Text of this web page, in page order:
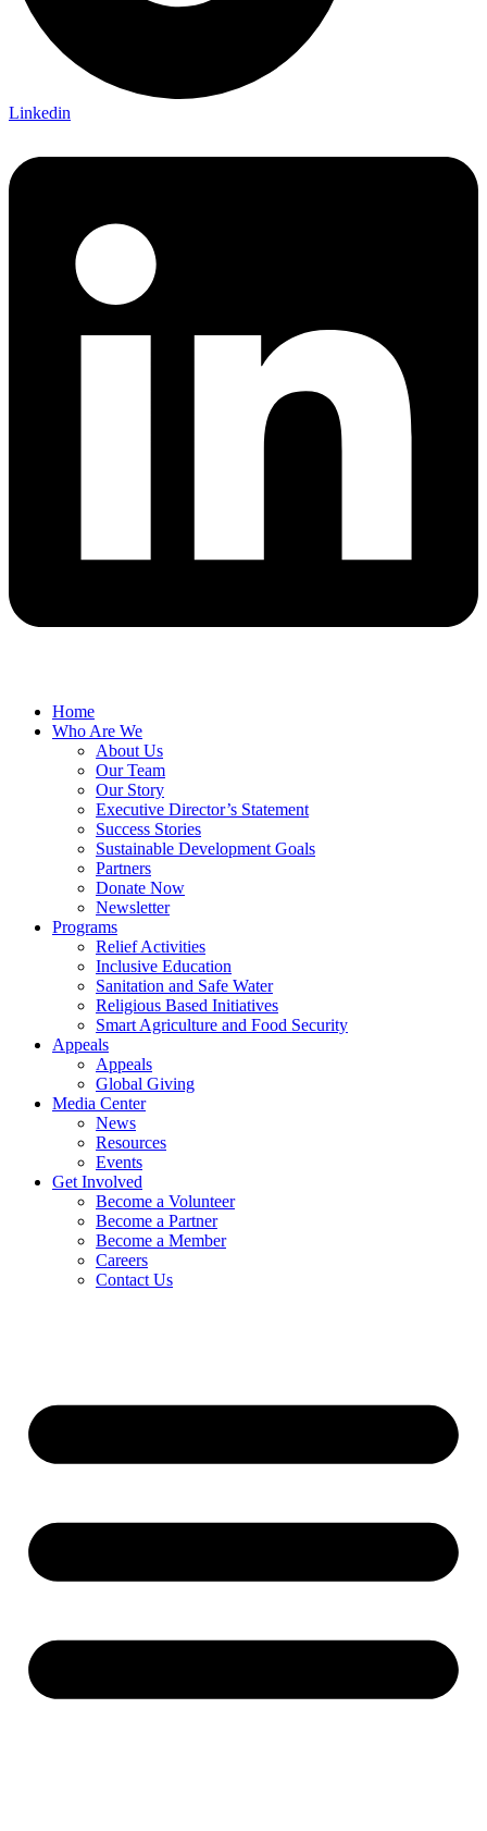
Linkedin
Home
Who Are We
About Us
Our Team
Our Story
Executive Director’s Statement
Success Stories
Sustainable Development Goals
Partners
Donate Now
Newsletter
Programs
Relief Activities
Inclusive Education
Sanitation and Safe Water
Religious Based Initiatives
Smart Agriculture and Food Security
Appeals
Appeals
Global Giving
Media Center
News
Resources
Events
Get Involved
Become a Volunteer
Become a Partner
Become a Member
Careers
Contact Us